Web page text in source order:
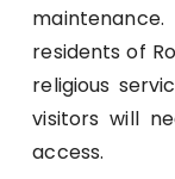
residents of
religious
visitors will
access.